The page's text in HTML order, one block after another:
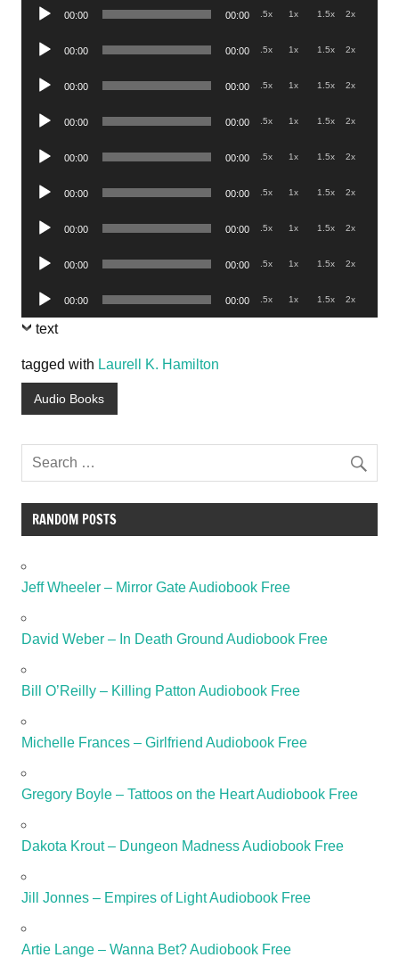
Audio
00:00 00:00 .5x 1x 1.5x 2x
Audio
00:00 00:00 .5x 1x 1.5x 2x
Audio
00:00 00:00 .5x 1x 1.5x 2x
Audio
00:00 00:00 .5x 1x 1.5x 2x
Audio
00:00 00:00 .5x 1x 1.5x 2x
Audio
00:00 00:00 .5x 1x 1.5x 2x
Audio
00:00 00:00 .5x 1x 1.5x 2x
Audio
00:00 00:00 .5x 1x 1.5x 2x
Audio
Player
00:00 00:00 .5x 1x 1.5x 2x
text
tagged with Laurell K. Hamilton
Audio Books
RANDOM POSTS
Jeff Wheeler – Mirror Gate Audiobook Free
David Weber – In Death Ground Audiobook Free
Bill O’Reilly – Killing Patton Audiobook Free
Michelle Frances – Girlfriend Audiobook Free
Gregory Boyle – Tattoos on the Heart Audiobook Free
Dakota Krout – Dungeon Madness Audiobook Free
Jill Jonnes – Empires of Light Audiobook Free
Artie Lange – Wanna Bet? Audiobook Free